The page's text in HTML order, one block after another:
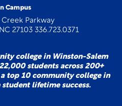
Campus
Creek Parkway
27103 336.723.0371
college in Winston-Salem
students across 200+
a top 10 community college in
lifetime success.